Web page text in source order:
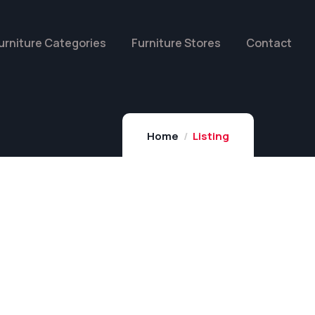
Categories Furniture Stores Contact
Home Listing